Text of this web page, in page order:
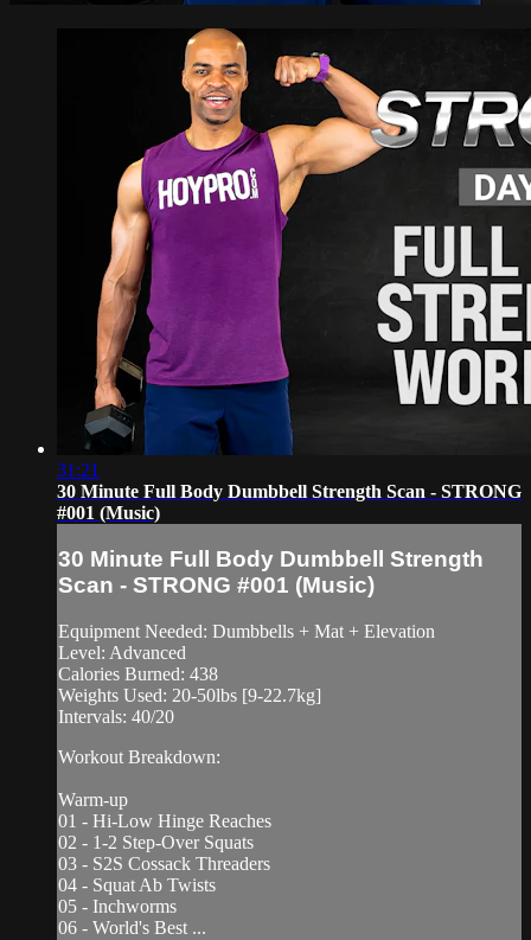
31:21
30 Minute Full Body Dumbbell Strength Scan - STRONG
#001 (Music)
30 Minute Full Body Dumbbell Strength
Scan - STRONG #001 (Music)
Equipment Needed: Dumbbells + Mat + Elevation
Level: Advanced
Calories Burned: 438
Weights Used: 20-50lbs [9-22.7kg]
Intervals: 40/20
Workout Breakdown:
Warm-up
01 - Hi-Low Hinge Reaches
02 - 1-2 Step-Over Squats
03 - S2S Cossack Threaders
04 - Squat Ab Twists
05 - Inchworms
06 - World's Best ...